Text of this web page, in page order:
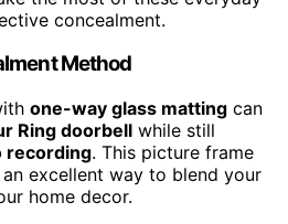
concealment.
Method
one-way glass matting can
Ring doorbell while still
recording. This picture frame
excellent way to blend your
home decor.